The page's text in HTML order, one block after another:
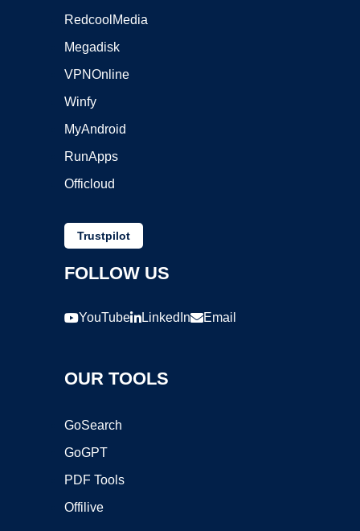
RedcoolMedia
Megadisk
VPNOnline
Winfy
MyAndroid
RunApps
Officloud
Trustpilot
FOLLOW US
YouTube LinkedIn Email
OUR TOOLS
GoSearch
GoGPT
PDF Tools
Offilive